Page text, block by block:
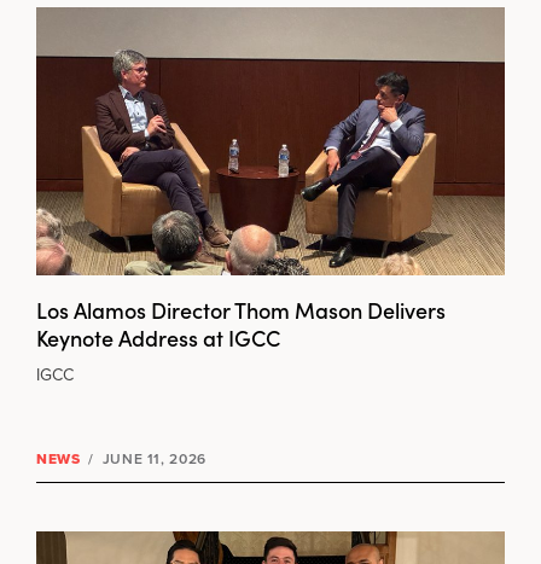
Los Alamos Director Thom Mason Delivers
Keynote Address at IGCC
IGCC
NEWS / JUNE 11, 2026